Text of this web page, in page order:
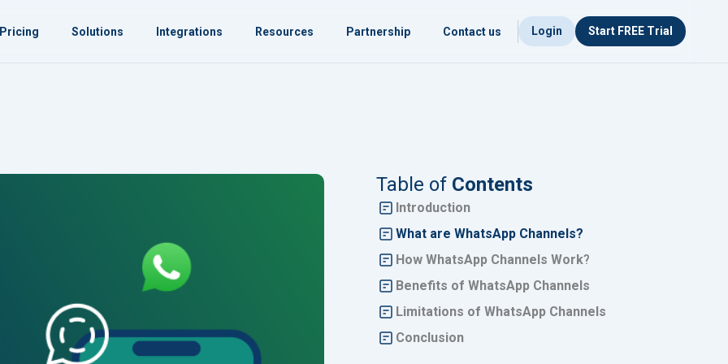
Pricing Solutions Integrations Resources Partnership Contact us Login Start FREE Trial
Table ofContents
Introduction
What are WhatsApp Channels?
How WhatsApp Channels Work?
Benefits of WhatsApp Channels
Limitations of WhatsApp Channels
Conclusion